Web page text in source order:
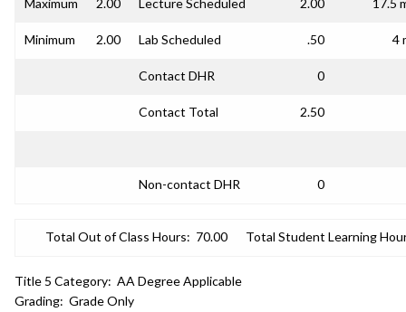
Maximum 2.00 Lecture Scheduled 2.00 17.5
Minimum 2.00 Lab Scheduled .50 4
Contact DHR 0
Contact Total 2.50
Non-contact DHR 0
Total Out of Class Hours: 70.00 Total Student Learning
Title 5 Category: AA Degree Applicable
Grading: Grade Only